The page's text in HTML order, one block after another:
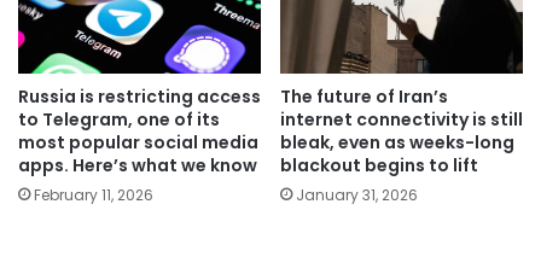
Russia is restricting access
to Telegram, one of its
most popular social media
apps. Here’s what we know
February 11, 2026
The future of Iran’s
internet connectivity is still
bleak, even as weeks-long
blackout begins to lift
January 31, 2026